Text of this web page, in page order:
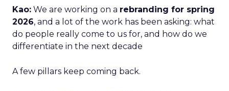
Kao: We are working on a rebranding for spring
2026, and a lot of the work has been asking: what
do people really come to us for, and how do we
differentiate in the next decade
A few pillars keep coming back.